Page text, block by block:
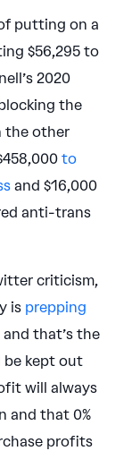
putting on a
$56,295 to
2020
the
the other
to
and $16,000
anti-trans
criticism,
is prepping
and that’s the
be kept out
will always
and that 0%
profits